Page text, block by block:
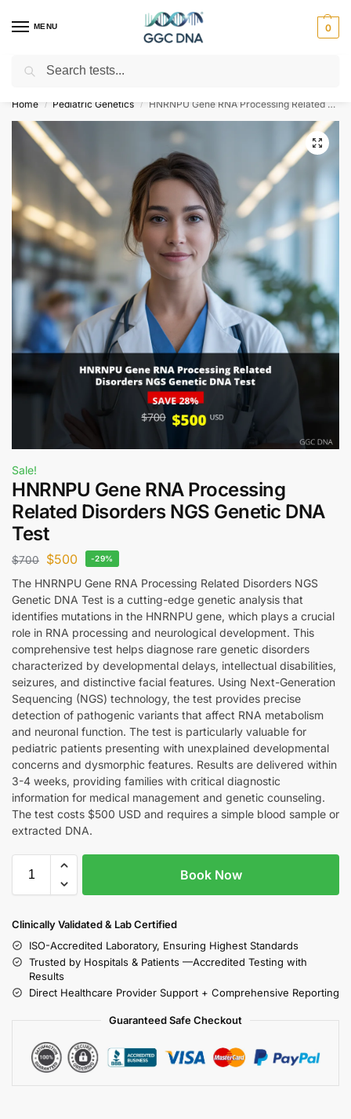
MENU 0
Empowering you with ⚡ accurate, trusted genetic answers
Home / Pediatric Genetics / HNRNPU Gene RNA Processing Related Disorders NGS Genetic DNA Test
Sale!
HNRNPU Gene RNA Processing
Related Disorders NGS Genetic DNA
Test
$700 $500 -29%
The HNRNPU Gene RNA Processing Related Disorders NGS
Genetic DNA Test is a cutting-edge genetic analysis that
identifies mutations in the HNRNPU gene, which plays a crucial
role in RNA processing and neurological development. This
comprehensive test helps diagnose rare genetic disorders
characterized by developmental delays, intellectual disabilities,
seizures, and distinctive facial features. Using Next-Generation
Sequencing (NGS) technology, the test provides precise
detection of pathogenic variants that affect RNA metabolism
and neuronal function. The test is particularly valuable for
pediatric patients presenting with unexplained developmental
concerns and dysmorphic features. Results are delivered within
3-4 weeks, providing families with critical diagnostic
information for medical management and genetic counseling.
The test costs $500 USD and requires a simple blood sample or
extracted DNA.
Book Now
Clinically Validated & Lab Certified
ISO-Accredited Laboratory, Ensuring Highest Standards
Trusted by Hospitals & Patients —Accredited Testing with
Results
Direct Healthcare Provider Support + Comprehensive Reporting
Guaranteed Safe Checkout